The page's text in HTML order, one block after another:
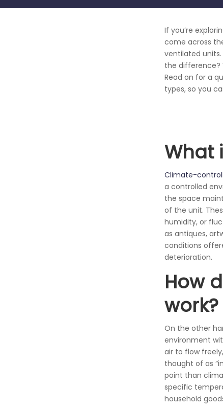
If you’re
come across
ventilated units.
the difference?
Read on for a
types, so you
What
Climate-
a controlled
the space
of the unit.
humidity, or
as antiques,
conditions
deterioration.
How
work?
On the other
environment
air to flow
thought of as
point than
specific
household